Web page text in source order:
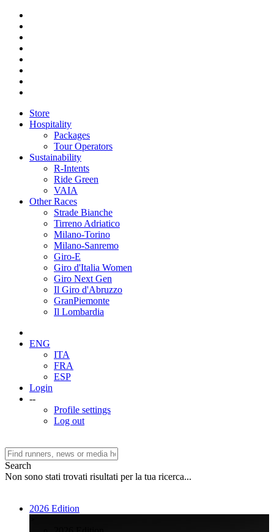
Store
Hospitality
Packages
Tour Operators
Sustainability
R-Intents
Ride Green
VAIA
Other Races
Strade Bianche
Tirreno Adriatico
Milano-Torino
Milano-Sanremo
Giro-E
Giro d'Italia Women
Giro Next Gen
Il Giro d'Abruzzo
GranPiemonte
Il Lombardia
ENG
ITA
FRA
ESP
Login
--
Profile settings
Log out
Search
Non sono stati trovati risultati per la tua ricerca...
2026 Edition